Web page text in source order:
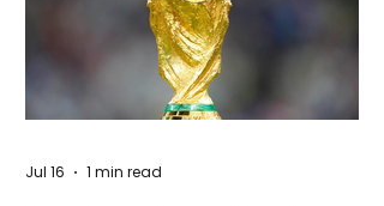
Jul 16 1 min read